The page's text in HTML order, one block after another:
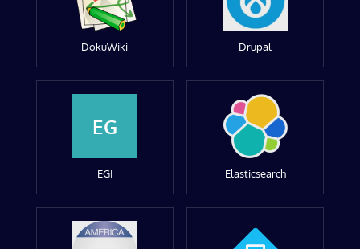
DokuWiki Drupal
EG
EGI Elasticsearch